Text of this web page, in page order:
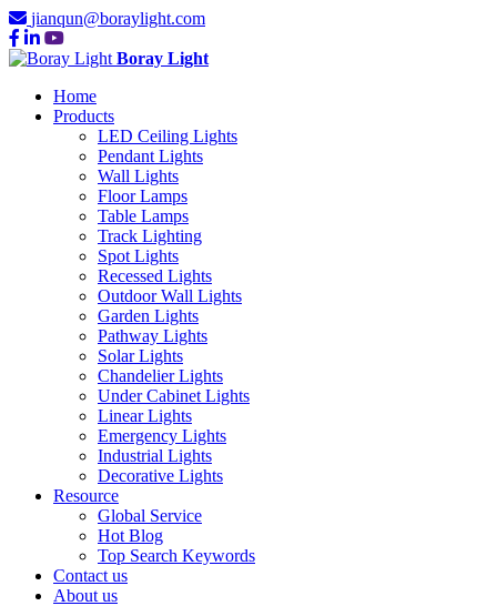
jianqun@boraylight.com
Boray Light
Home
Products
LED Ceiling Lights
Pendant Lights
Wall Lights
Floor Lamps
Table Lamps
Track Lighting
Spot Lights
Recessed Lights
Outdoor Wall Lights
Garden Lights
Pathway Lights
Solar Lights
Chandelier Lights
Under Cabinet Lights
Linear Lights
Emergency Lights
Industrial Lights
Decorative Lights
Resource
Global Service
Hot Blog
Top Search Keywords
Contact us
About us